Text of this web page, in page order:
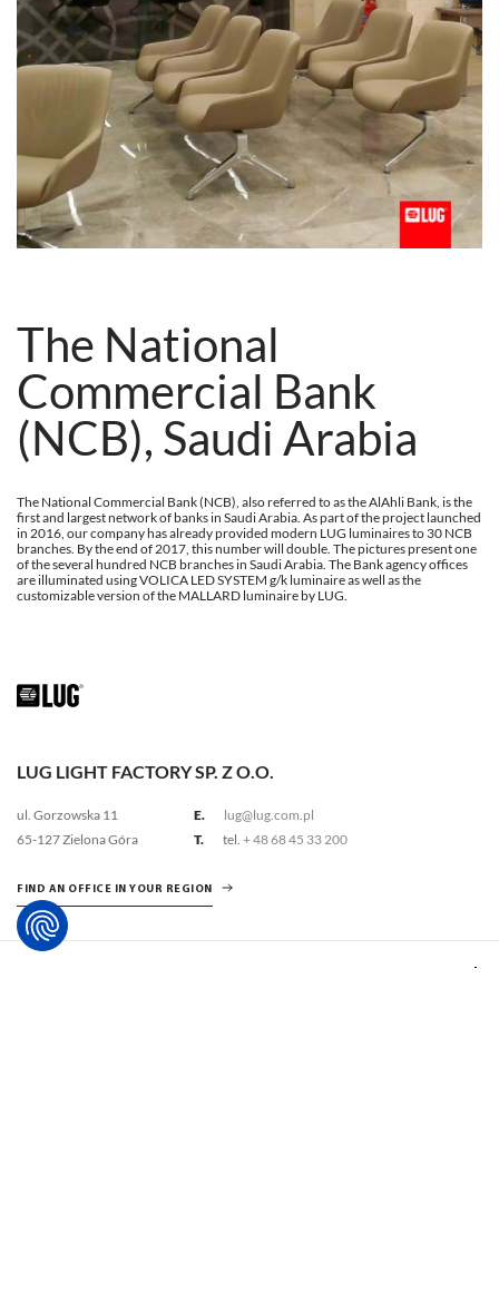
The National
Commercial Bank
(NCB), Saudi Arabia
The National Commercial Bank (NCB), also referred to as the AlAhli Bank, is the
first and largest network of banks in Saudi Arabia. As part of the project launched
in 2016, our company has already provided modern LUG luminaires to 30 NCB
branches. By the end of 2017, this number will double. The pictures present one
of the several hundred NCB branches in Saudi Arabia. The Bank agency offices
are illuminated using VOLICA LED SYSTEM g/k luminaire as well as the
customizable version of the MALLARD luminaire by LUG.
LUG LIGHT FACTORY SP. Z O.O.
ul. Gorzowska 11
65-127 Zielona Góra
E.
lug@lug.com.pl
T.
tel. + 48 68 45 33 200
FIND AN OFFICE IN YOUR REGION